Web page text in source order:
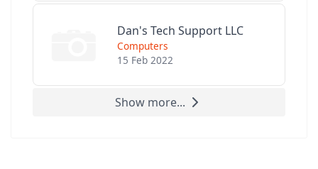
Dan's Tech Support LLC
Computers
15 Feb 2022
Show more...